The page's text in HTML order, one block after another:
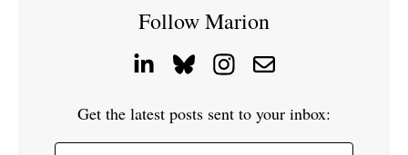
Follow Marion
Get the latest posts sent to your inbox: